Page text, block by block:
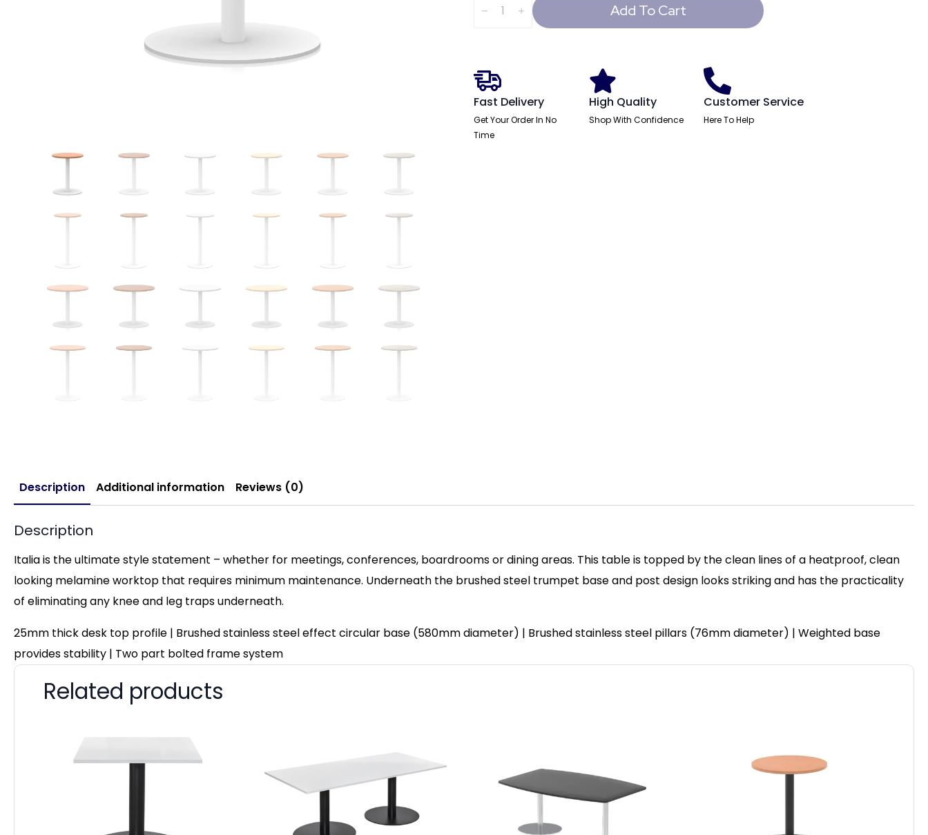
Round
Poseur Add To Cart
Fast Delivery
Get Your Order In No
Time
High Quality
Shop With Confidence
Customer Service
Here To Help
Description Additional information Reviews (0)
Description
Italia is the ultimate style statement – whether for meetings, conferences, boardrooms or dining areas. This table is topped by the clean lines of a heatproof, clean
looking melamine worktop that requires minimum maintenance. Underneath the brushed steel trumpet base and post design looks striking and has the practicality
of eliminating any knee and leg traps underneath.
25mm thick desk top profile | Brushed stainless steel effect circular base (580mm diameter) | Brushed stainless steel pillars (76mm diameter) | Weighted base
provides stability | Two part bolted frame system
Related products